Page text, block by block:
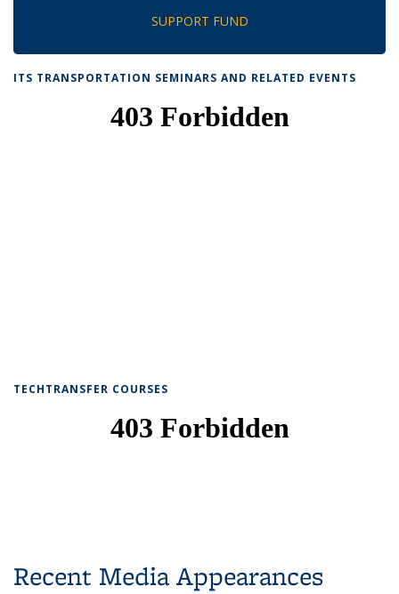
SUPPORT FUND
ITS TRANSPORTATION SEMINARS AND RELATED EVENTS
TECHTRANSFER COURSES
Recent Media Appearances